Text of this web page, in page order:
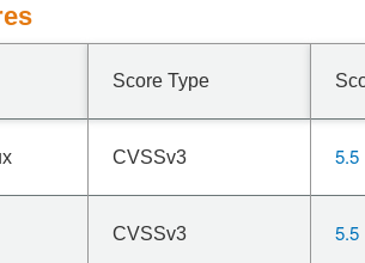
Score Type
CVSSv3 5.5
CVSSv3 5.5